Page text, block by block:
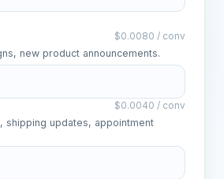
$0.0080 / conv
new product announcements.
$0.0040 / conv
shipping updates, appointment